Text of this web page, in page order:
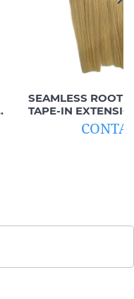
SEAMLESS
TAPE-IN